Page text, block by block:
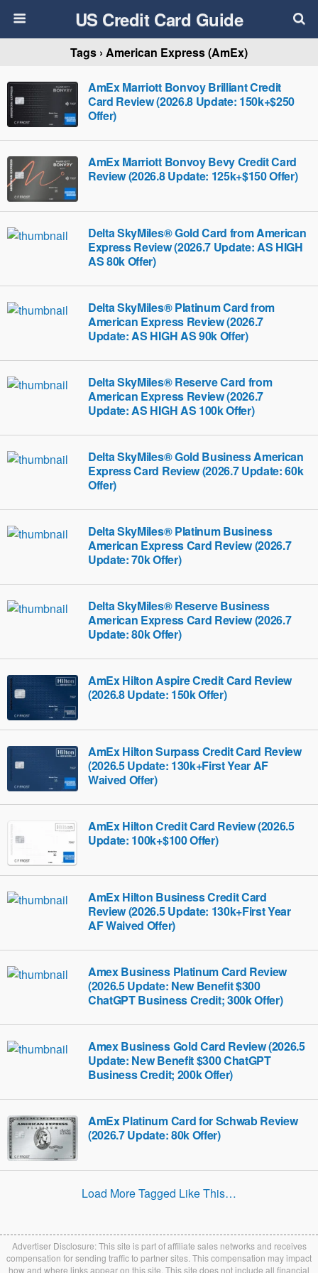
US Credit Card Guide
Tags › American Express (AmEx)
AmEx Marriott Bonvoy Brilliant Credit
Card Review (2026.8 Update: 150k+$250
Offer)
AmEx Marriott Bonvoy Bevy Credit Card
Review (2026.8 Update: 125k+$150 Offer)
Delta SkyMiles® Gold Card from American
Express Review (2026.7 Update: AS HIGH
AS 80k Offer)
Delta SkyMiles® Platinum Card from
American Express Review (2026.7
Update: AS HIGH AS 90k Offer)
Delta SkyMiles® Reserve Card from
American Express Review (2026.7
Update: AS HIGH AS 100k Offer)
Delta SkyMiles® Gold Business American
Express Card Review (2026.7 Update: 60k
Offer)
Delta SkyMiles® Platinum Business
American Express Card Review (2026.7
Update: 70k Offer)
Delta SkyMiles® Reserve Business
American Express Card Review (2026.7
Update: 80k Offer)
AmEx Hilton Aspire Credit Card Review
(2026.8 Update: 150k Offer)
AmEx Hilton Surpass Credit Card Review
(2026.5 Update: 130k+First Year AF
Waived Offer)
AmEx Hilton Credit Card Review (2026.5
Update: 100k+$100 Offer)
AmEx Hilton Business Credit Card
Review (2026.5 Update: 130k+First Year
AF Waived Offer)
Amex Business Platinum Card Review
(2026.5 Update: New Benefit $300
ChatGPT Business Credit; 300k Offer)
Amex Business Gold Card Review (2026.5
Update: New Benefit $300 ChatGPT
Business Credit; 200k Offer)
AmEx Platinum Card for Schwab Review
(2026.7 Update: 80k Offer)
Load More Tagged Like This…
Advertiser Disclosure: This site is part of affiliate sales networks and receives
compensation for sending traffic to partner sites. This compensation may impact
how and where links appear on this site. This site does not include all financial